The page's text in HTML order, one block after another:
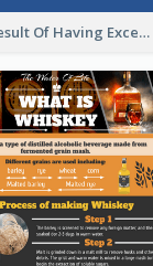
The Result Of Having Excessive Salt Infographic Design